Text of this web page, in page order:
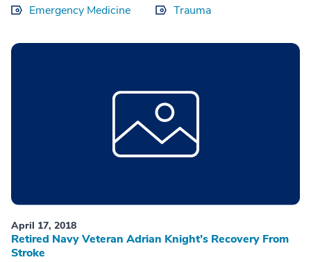
Emergency Medicine
Trauma
April 17, 2018
Retired Navy Veteran Adrian Knight’s Recovery From
Stroke